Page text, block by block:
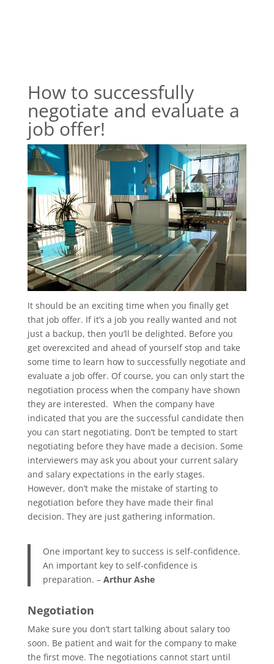
How to successfully
negotiate and evaluate a
job offer!
It should be an exciting time when you finally get
that job offer. If it’s a job you really wanted and not
just a backup, then you’ll be delighted. Before you
get overexcited and ahead of yourself stop and take
some time to learn how to successfully negotiate and
evaluate a job offer. Of course, you can only start the
negotiation process when the company have shown
they are interested. When the company have
indicated that you are the successful candidate then
you can start negotiating. Don’t be tempted to start
negotiating before they have made a decision. Some
interviewers may ask you about your current salary
and salary expectations in the early stages.
However, don’t make the mistake of starting to
negotiation before they have made their final
decision. They are just gathering information.
One important key to success is self-confidence.
An important key to self-confidence is
preparation. – Arthur Ashe
Negotiation
Make sure you don’t start talking about salary too
soon. Be patient and wait for the company to make
the first move. The negotiations cannot start until